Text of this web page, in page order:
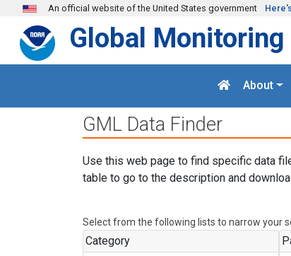
Skip to main content
An official website of the United States government
Global
About
GML Data Finder
Use this web page to find specific data
table to go to the description and
Select from the following lists to narrow your
Category